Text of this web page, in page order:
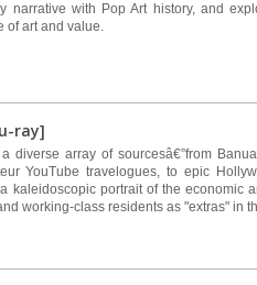
narrative with Pop Art history, and
of art and value.
ray]
diverse array of sourcesâ€”from
YouTube travelogues, to epic
kaleidoscopic portrait of the economic
working-class residents as "extras" in